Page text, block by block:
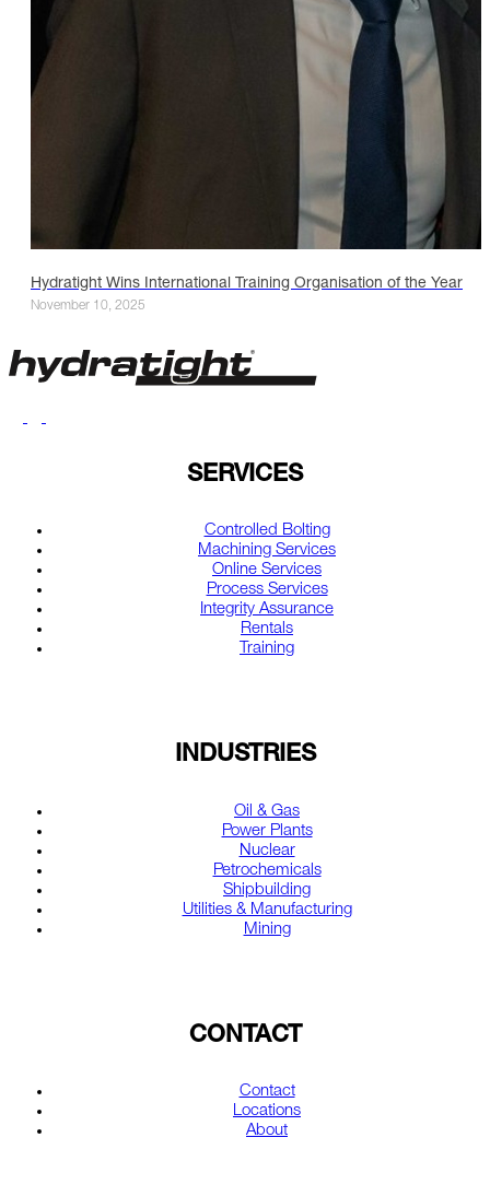
Hydratight Wins International Training Organisation of the Year
November 10, 2025
SERVICES
Controlled Bolting
Machining Services
Online Services
Process Services
Integrity Assurance
Rentals
Training
INDUSTRIES
Oil & Gas
Power Plants
Nuclear
Petrochemicals
Shipbuilding
Utilities & Manufacturing
Mining
CONTACT
Contact
Locations
About